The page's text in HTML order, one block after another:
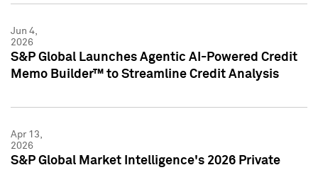
Jun 4,
2026
S&P Global Launches Agentic AI-Powered Credit
Memo Builder™ to Streamline Credit Analysis
Apr 13,
2026
S&P Global Market Intelligence's 2026 Private